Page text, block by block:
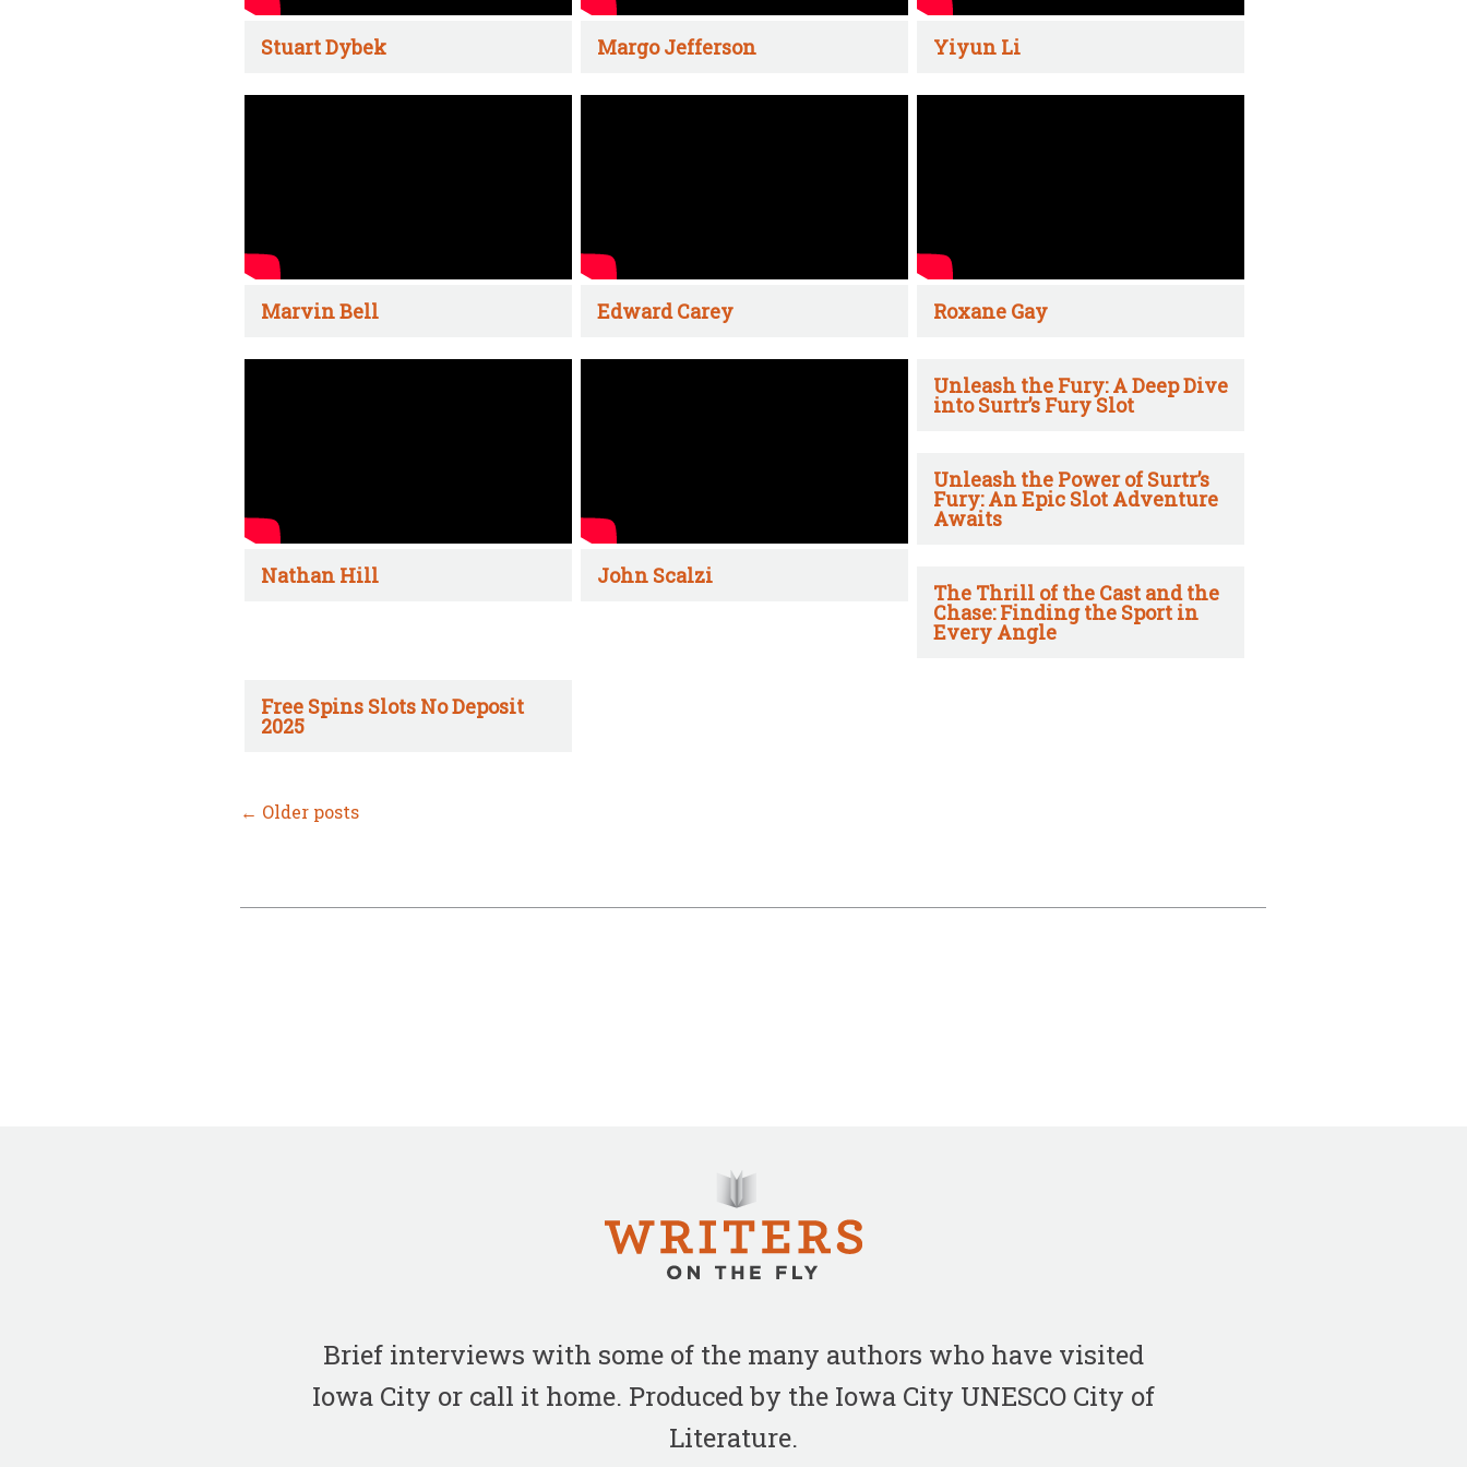
Stuart Dybek Margo Jefferson Yiyun Li
Marvin Bell Edward Carey Roxane Gay
Nathan Hill John Scalzi
Unleash the Fury: A Deep Dive
into Surtr’s Fury Slot
Unleash the Power of Surtr’s
Fury: An Epic Slot Adventure
Awaits
The Thrill of the Cast and the
Chase: Finding the Sport in
Every Angle
Free Spins Slots No Deposit
2025
← Older posts
Brief interviews with some of the many authors who have visited
Iowa City or call it home. Produced by the Iowa City UNESCO City of
Literature.